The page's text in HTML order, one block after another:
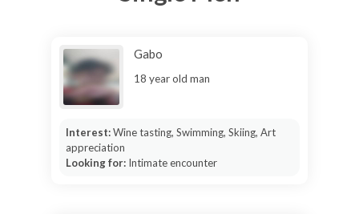
Gabo
18 year old man
Interest:Wine tasting, Swimming, Skiing, Art
appreciation
Looking for: Intimate encounter